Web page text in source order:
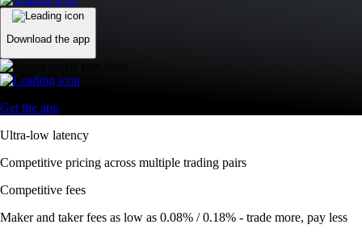
Download the app
Get the app
Ultra-low latency
Competitive pricing across multiple trading pairs
Competitive fees
Maker and taker fees as low as 0.08% / 0.18% - trade more, pay less